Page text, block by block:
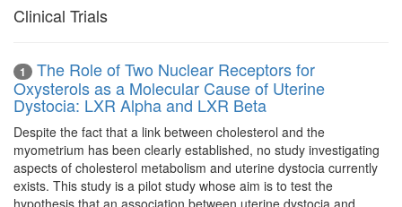
Clinical Trials
1
The Role of Two Nuclear Receptors for
Oxysterols as a Molecular Cause of Uterine
Dystocia: LXR Alpha and LXR Beta
Despite the fact that a link between cholesterol and the
myometrium has been clearly established, no study investigating
aspects of cholesterol metabolism and uterine dystocia currently
exists. This study is a pilot study whose aim is to test the